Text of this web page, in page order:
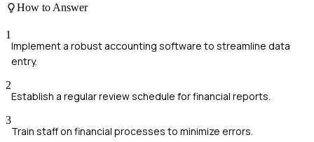
How to Answer
1
Implement a robust accounting software to streamline data
entry.
2
Establish a regular review schedule for financial reports.
3
Train staff on financial processes to minimize errors.